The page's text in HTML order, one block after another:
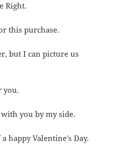
Right.
this purchase.
but I can picture us
you.
you by my side.
happy Valentine’s Day.